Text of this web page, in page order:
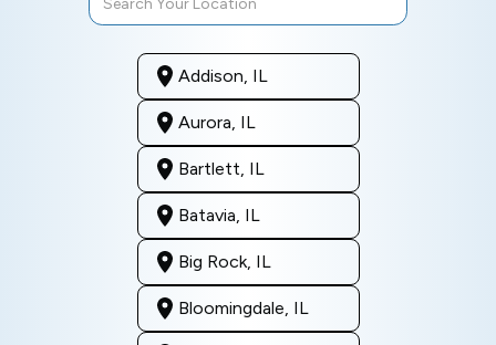
Addison, IL
Aurora, IL
Bartlett, IL
Batavia, IL
Big Rock, IL
Bloomingdale, IL